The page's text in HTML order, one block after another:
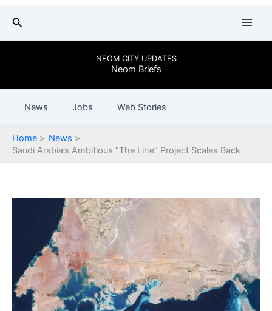
content
Search
NEOM CITY UPDATES
Neom Briefs
News Jobs Web Stories
Home
News
Saudi Arabia’s Ambitious “The Line” Project Scales Back